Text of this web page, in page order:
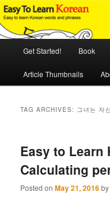
Skip
to
primary
Skip
to
secondary
Easy to
An Illustrated Guide to
Get Started! Book
Article Thumbnails
TAG ARCHIVES: 그녀는 자
Easy to Learn
Calculating
Posted onMay 21, 2016